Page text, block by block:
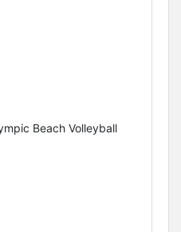
Beach Volleyball